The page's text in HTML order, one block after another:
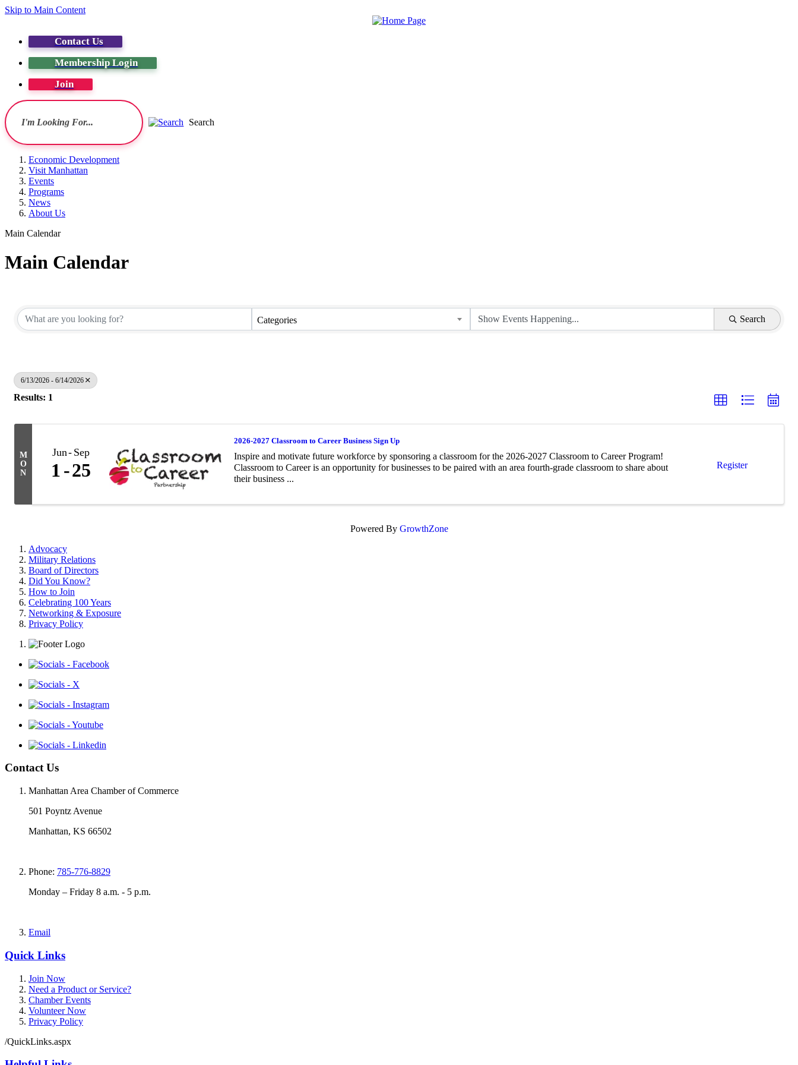
Skip to Main Content
Contact Us
Membership Login
Join
Search
Economic Development
Visit Manhattan
Events
Programs
News
About Us
Main Calendar
Main Calendar
Categories Search
6/13/2026 - 6/14/2026
Results: 1
M
O
N
Jun Sep
1 25
2026-2027 Classroom to Career Business Sign Up
Inspire and motivate future workforce by sponsoring a classroom for the 2026-2027 Classroom to Career Program!
Classroom to Career is an opportunity for businesses to be paired with an area fourth-grade classroom to share about
their business ...
Register
Powered By GrowthZone
Advocacy
Military Relations
Board of Directors
Did You Know?
How to Join
Celebrating 100 Years
Networking & Exposure
Privacy Policy
Contact Us
Manhattan Area Chamber of Commerce
501 Poyntz Avenue
Manhattan, KS 66502
Phone: 785-776-8829
Monday – Friday 8 a.m. - 5 p.m.
Email
Quick Links
Join Now
Need a Product or Service?
Chamber Events
Volunteer Now
Privacy Policy
/QuickLinks.aspx